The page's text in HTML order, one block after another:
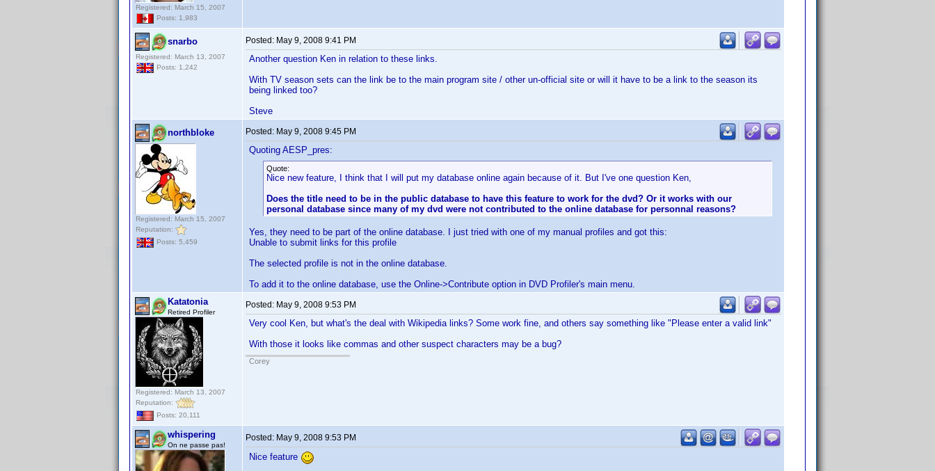
Registered: March 15, 2007
Posts: 1,983
snarbo
Registered: March 13, 2007
Posts: 1,242
Posted: May 9, 2008 9:41 PM
Another question Ken in relation to these links.
With TV season sets can the link be to the main program site / other un-official site or will it have to be a link to the season its
being linked too?
Steve
northbloke
Registered: March 15, 2007
Reputation:
Posts: 5,459
Posted: May 9, 2008 9:45 PM
Quoting AESP_pres:
Quote:
Nice new feature, I think that I will put my database online again because of it. But I've one question Ken,
Does the title need to be in the public database to have this feature to work for the dvd? Or it works with our
personal database since many of my dvd were not contributed to the online database for personnal reasons?
Yes, they need to be part of the online database. I just tried with one of my manual profiles and got this:
Unable to submit links for this profile
The selected profile is not in the online database.
To add it to the online database, use the Online->Contribute option in DVD Profiler's main menu.
Katatonia
Retired Profiler
Registered: March 13, 2007
Reputation:
Posts: 20,111
Posted: May 9, 2008 9:53 PM
Very cool Ken, but what's the deal with Wikipedia links? Some work fine, and others say something like "Please enter a valid link"
With those it looks like commas and other suspect characters may be a bug?
Corey
whispering
On ne passe pas!
Posted: May 9, 2008 9:53 PM
Nice feature